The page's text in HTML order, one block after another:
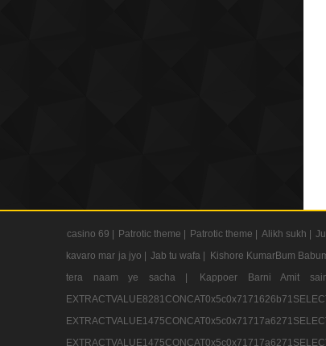
casino 69 | Patrotic theme | Patrotic theme | Alikh sukh |
kavaro mar ja jyo |
Jab tu wafa | Kishore KumarBum
tera naam ye sacha |
Kappoer Barni Amit